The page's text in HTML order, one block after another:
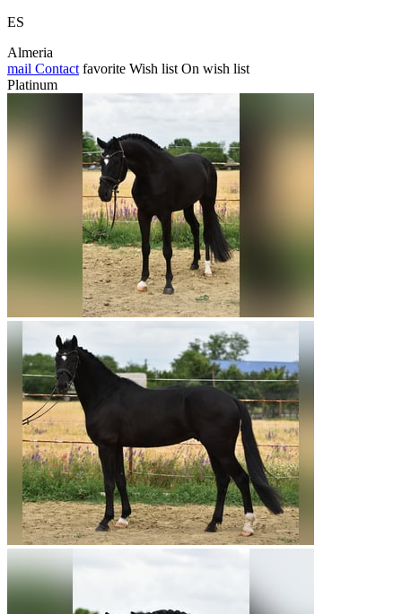
ES
Almeria
mail Contact favorite Wish list On wish list
Platinum